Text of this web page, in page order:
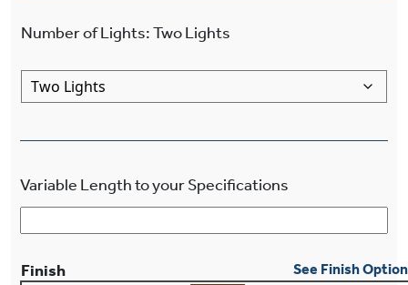
Number of Lights:Two Lights
Variable Length to your Specifications
Finish See Finish